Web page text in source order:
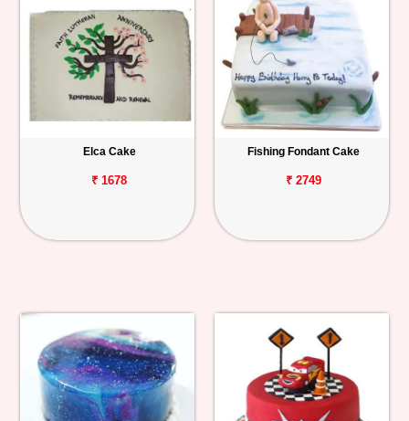
Elca Cake
₹ 1678
Fishing Fondant Cake
₹ 2749